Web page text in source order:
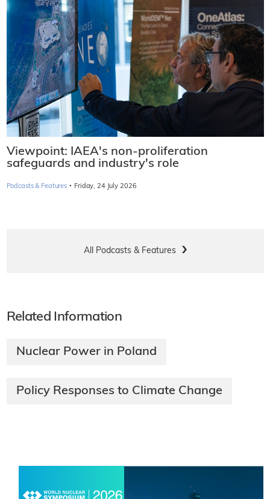
Viewpoint: IAEA's non-proliferation
safeguards and industry's role
Podcasts & Features · Friday, 24 July 2026
All Podcasts & Features
Related Information
Nuclear Power in Poland
Policy Responses to Climate Change